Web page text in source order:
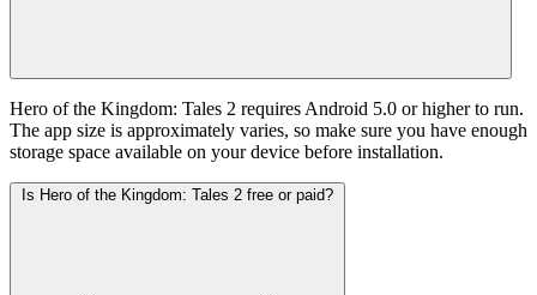
Hero of the Kingdom: Tales 2 requires Android 5.0 or higher to run.
The app size is approximately varies, so make sure you have enough
storage space available on your device before installation.
Is Hero of the Kingdom: Tales 2 free or paid?